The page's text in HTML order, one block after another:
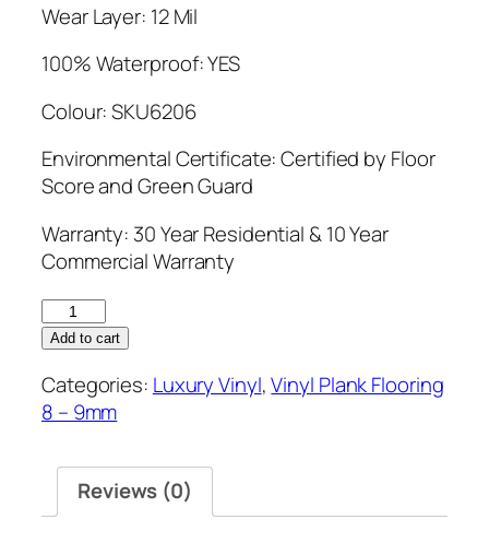
Wear Layer: 12 Mil
100% Waterproof: YES
Colour: SKU6206
Environmental Certificate: Certified by Floor
Score and Green Guard
Warranty: 30 Year Residential & 10 Year
Commercial Warranty
Riche
Vinyl
8mm
SKU6206
Add to cart
Categories: Luxury Vinyl,Vinyl Plank Flooring
8 – 9mm
Reviews (0)